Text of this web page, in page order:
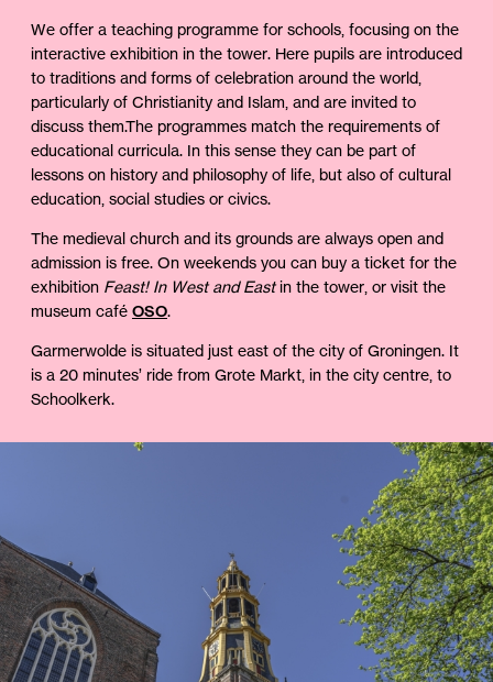
We offer a teaching programme for schools, focusing on the
interactive exhibition in the tower. Here pupils are introduced
to traditions and forms of celebration around the world,
particularly of Christianity and Islam, and are invited to
discuss them.The programmes match the requirements of
educational curricula. In this sense they can be part of
lessons on history and philosophy of life, but also of cultural
education, social studies or civics.
The medieval church and its grounds are always open and
admission is free. On weekends you can buy a ticket for the
exhibition Feast! In West and Eastin the tower, or visit the
museum café OSO.
Garmerwolde is situated just east of the city of Groningen. It
is a 20 minutes’ ride from Grote Markt, in the city centre, to
Schoolkerk.